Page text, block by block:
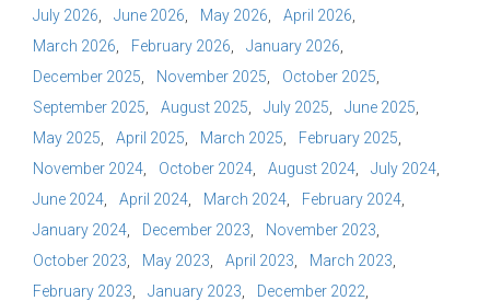
July 2026 June 2026 May 2026
April 2026
March 2026
February 2026
January 2026
December 2025
November 2025
October 2025
September 2025
August 2025 July 2025
June 2025
May 2025
April 2025 March 2025
February 2025
November 2024
October 2024 August 2024
July 2024
June 2024
April 2024 March 2024
February 2024
January 2024
December 2023
November 2023
October 2023
May 2023 April 2023
March 2023
February 2023
January 2023
December 2022